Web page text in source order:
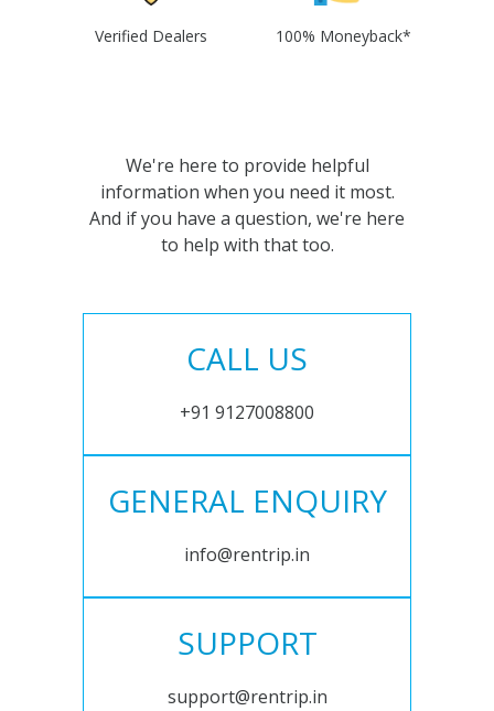
Verified Dealers 100% Moneyback*
We're here to provide helpful
information when you need it most.
And if you have a question, we're here
to help with that too.
CALL US
+91 9127008800
GENERAL ENQUIRY
info@rentrip.in
SUPPORT
support@rentrip.in